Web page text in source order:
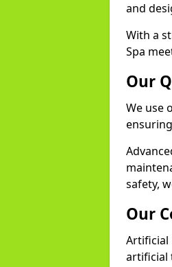
and
With a
Spa
Our
We use
safety,
Our
Artificial
artificial